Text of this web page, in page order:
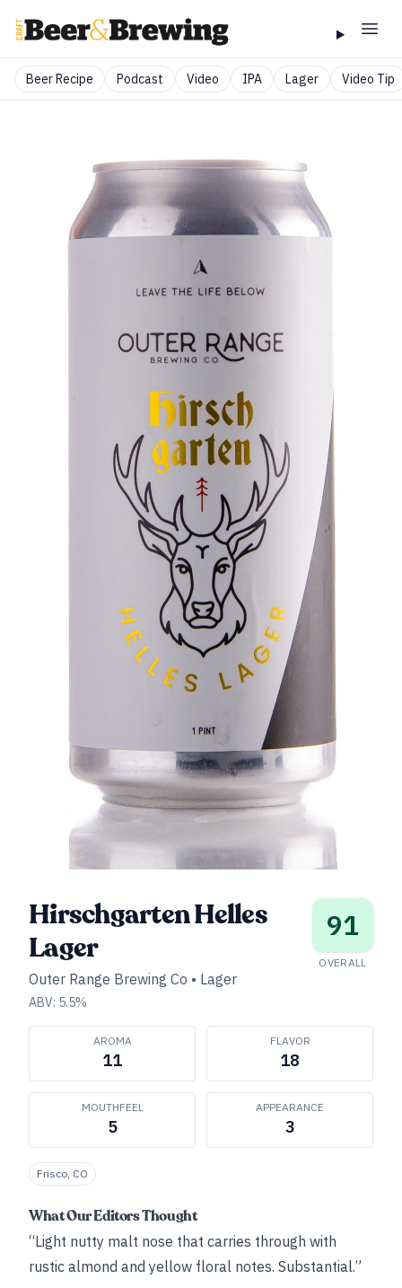
Beer Recipe Podcast Video IPA Lager Video Tip
Hirschgarten Helles
Lager
Outer Range Brewing Co • Lager
ABV: 5.5%
91
OVERALL
AROMA
11
FLAVOR
18
MOUTHFEEL
5
APPEARANCE
3
Frisco, CO
What Our Editors Thought
“Light nutty malt nose that carries through with
rustic almond and yellow floral notes. Substantial.”